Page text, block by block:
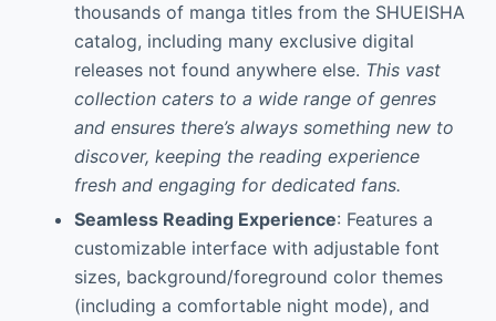
thousands of manga titles from the SHUEISHA
catalog, including many exclusive digital
releases not found anywhere else. This vast
collection caters to a wide range of genres
and ensures there’s always something new to
discover, keeping the reading experience
fresh and engaging for dedicated fans.
Seamless Reading Experience: Features a
customizable interface with adjustable font
sizes, background/foreground color themes
(including a comfortable night mode), and